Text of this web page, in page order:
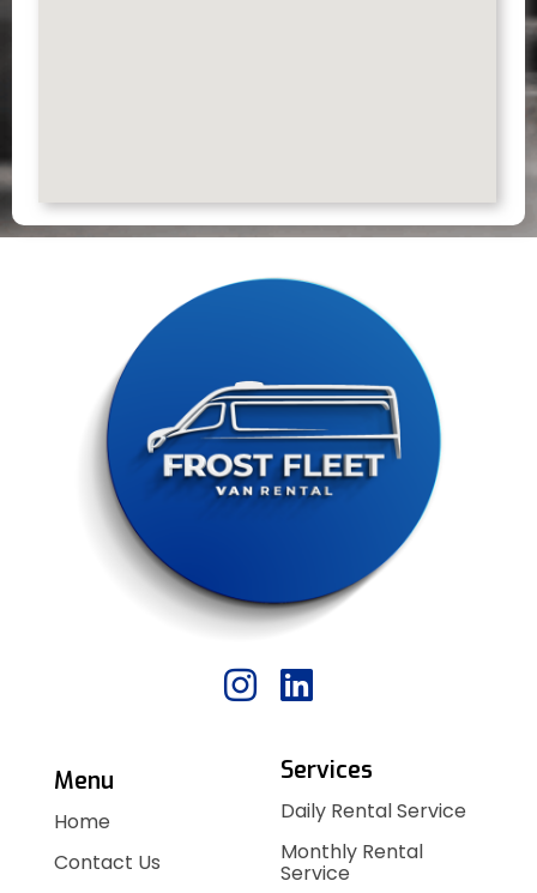
Menu
Home
Contact Us
Services
Daily Rental Service
Monthly Rental
Service